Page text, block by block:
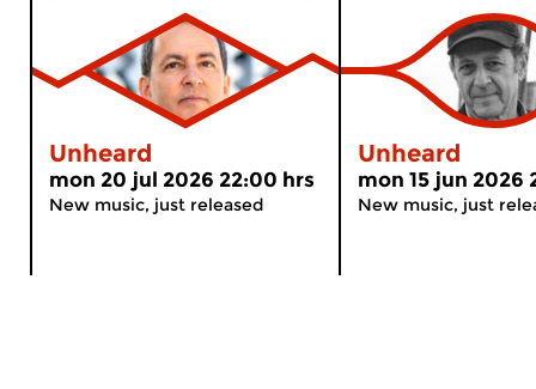
Unheard
mon 20 jul 2026 22:00 hrs
New music, just released
Unheard
mon 15 jun 2026
New music, just